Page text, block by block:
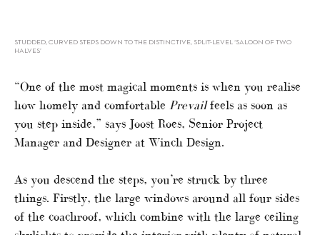
STUDDED, CURVED STEPS DOWN TO THE DISTINCTIVE, SPLIT-LEVEL ‘SALOON OF TWO
HALVES’
“One of the most magical moments is when you realise
how homely and comfortable Prevailfeels as soon as
you step inside,” says Joost Roes, Senior Project
Manager and Designer at Winch Design.
As you descend the steps, you’re struck by three
things. Firstly, the large windows around all four sides
of the coachroof, which combine with the large ceiling